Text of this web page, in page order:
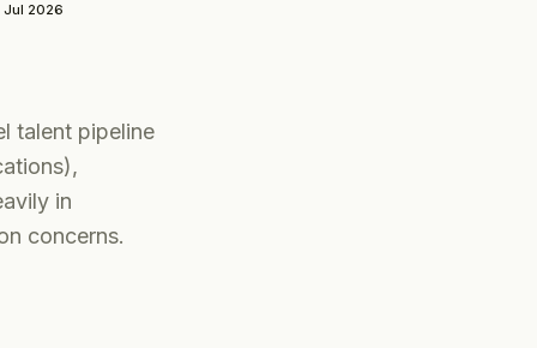
Jul 2026
talent pipeline
in
concerns.